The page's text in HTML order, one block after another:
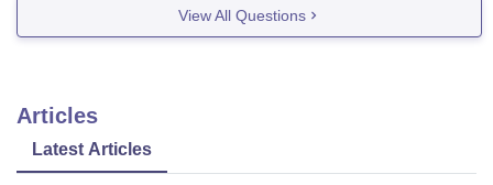
View All Questions
Articles
Latest Articles